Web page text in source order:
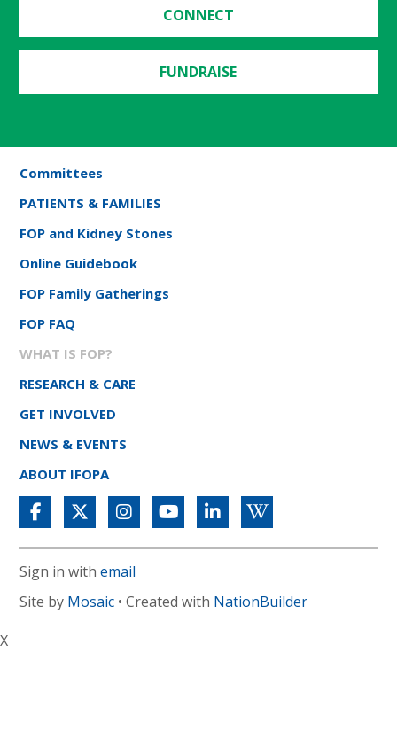
CONNECT
FUNDRAISE
Committees
PATIENTS & FAMILIES
FOP and Kidney Stones
Online Guidebook
FOP Family Gatherings
FOP FAQ
WHAT IS FOP?
RESEARCH & CARE
GET INVOLVED
NEWS & EVENTS
ABOUT IFOPA
Sign in withemail
Site by Mosaic • Created with NationBuilder
X